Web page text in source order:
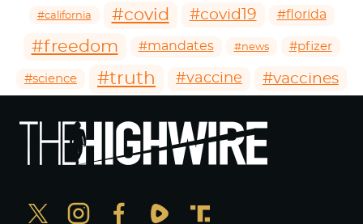
#california #covid #covid19 #florida
#freedom #mandates #news #pfizer
#science #truth #vaccine #vaccines